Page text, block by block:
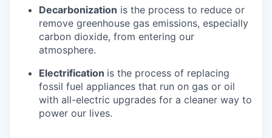
Decarbonization is the process to reduce or
remove greenhouse gas emissions, especially
carbon dioxide, from entering our
atmosphere.
Electrification is the process of replacing
fossil fuel appliances that run on gas or oil
with all-electric upgrades for a cleaner way to
power our lives.